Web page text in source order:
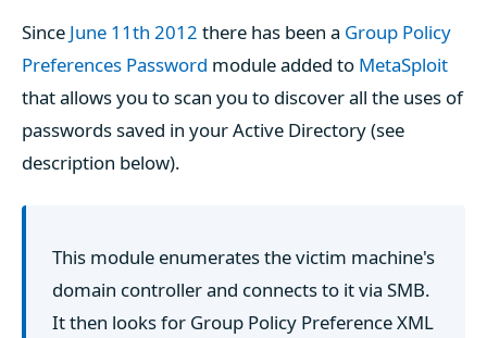
Since June 11th 2012 there has been a Group Policy
Preferences Password module added to MetaSploit
that allows you to scan you to discover all the uses of
passwords saved in your Active Directory (see
description below).
This module enumerates the victim machine's
domain controller and connects to it via SMB.
It then looks for Group Policy Preference XML